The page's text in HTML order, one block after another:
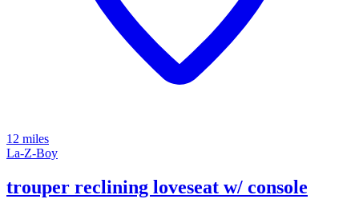
12 miles
La-Z-Boy
trouper reclining loveseat w/ console